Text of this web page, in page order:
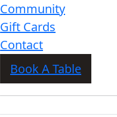
Community
Gift Cards
Contact
Book A Table